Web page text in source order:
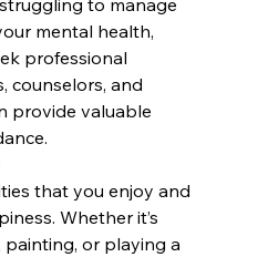
to manage
mental health,
professional
counselors, and
provide valuable
that you enjoy and
Whether it’s
painting, or playing a